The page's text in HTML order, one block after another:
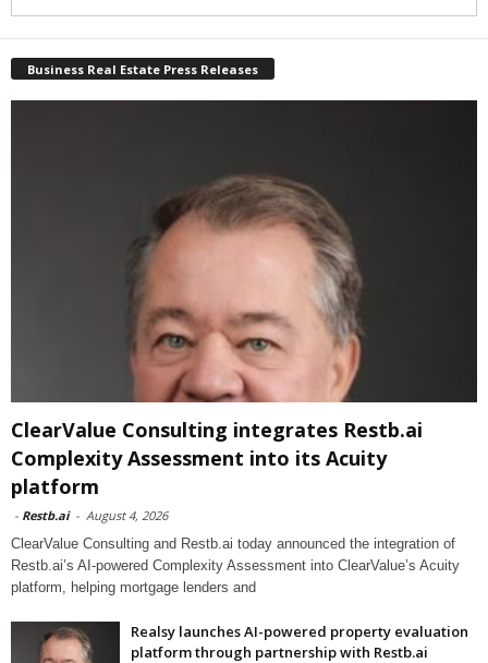
Business Real Estate Press Releases
ClearValue Consulting integrates Restb.ai
Complexity Assessment into its Acuity
platform
- Restb.ai - August 4, 2026
ClearValue Consulting and Restb.ai today announced the integration of
Restb.ai’s AI-powered Complexity Assessment into ClearValue’s Acuity
platform, helping mortgage lenders and
Realsy launches AI-powered property evaluation
platform through partnership with Restb.ai